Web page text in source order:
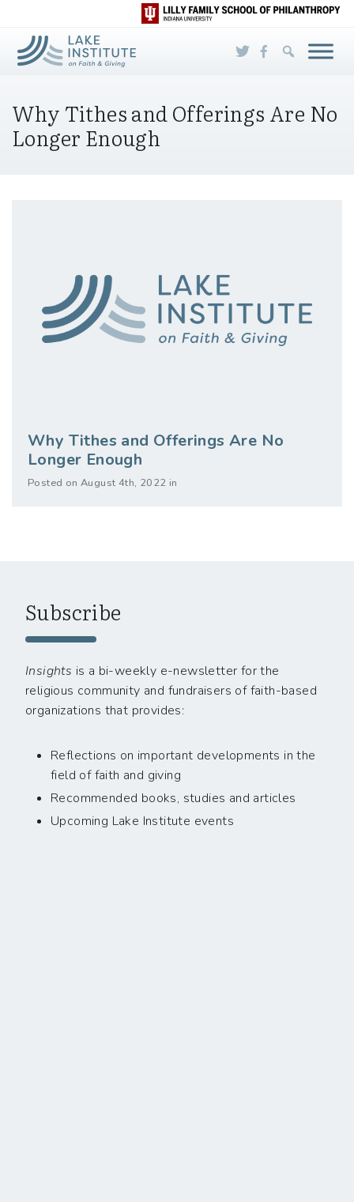
Skip to Main Content
Why Tithes and Offerings Are No
Longer Enough
Why Tithes and Offerings Are No
Longer Enough
Posted on August 4th, 2022 in
Subscribe
Insights is a bi-weekly e-newsletter for the
religious community and fundraisers of faith-based
organizations that provides:
Reflections on important developments in the
field of faith and giving
Recommended books, studies and articles
Upcoming Lake Institute events